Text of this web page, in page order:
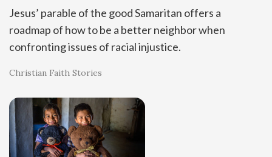
Jesus’ parable of the good Samaritan offers a
roadmap of how to be a better neighbor when
confronting issues of racial injustice.
Christian Faith Stories